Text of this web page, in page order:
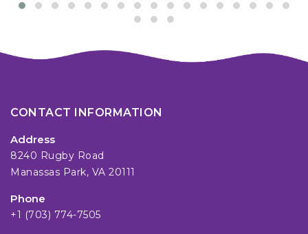
CONTACT INFORMATION
Address
8240 Rugby Road
Manassas Park, VA 20111
Phone
+1 (703) 774-7505